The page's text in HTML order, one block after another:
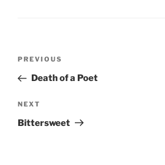
Previous
Post
PREVIOUS
Death of a Poet
Next
Post
NEXT
Bittersweet